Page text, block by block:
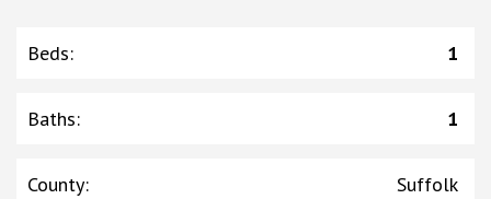
Beds: 1
Baths: 1
County: Suffolk